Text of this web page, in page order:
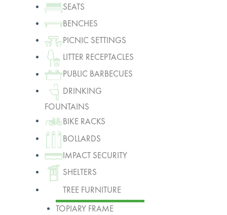
SEATS
BENCHES
PICNIC SETTINGS
LITTER RECEPTACLES
PUBLIC BARBECUES
DRINKING
FOUNTAINS
BIKE RACKS
BOLLARDS
IMPACT SECURITY
SHELTERS
TREE FURNITURE
TOPIARY FRAME